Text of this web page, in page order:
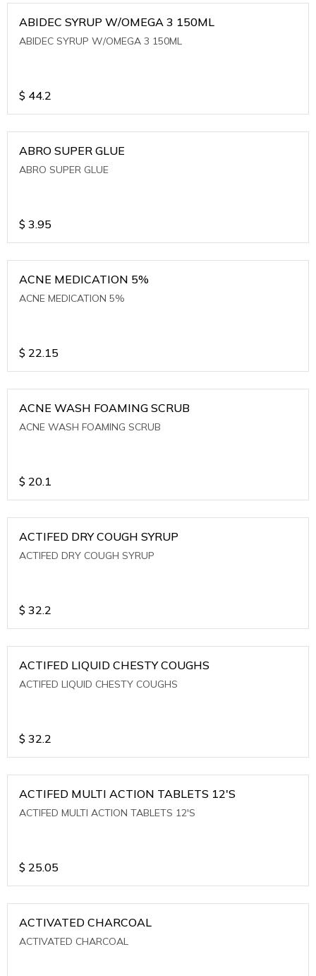
ABIDEC SYRUP W/OMEGA 3 150ML
ABIDEC SYRUP W/OMEGA 3 150ML
$ 44.2
ABRO SUPER GLUE
ABRO SUPER GLUE
$ 3.95
ACNE MEDICATION 5%
ACNE MEDICATION 5%
$ 22.15
ACNE WASH FOAMING SCRUB
ACNE WASH FOAMING SCRUB
$ 20.1
ACTIFED DRY COUGH SYRUP
ACTIFED DRY COUGH SYRUP
$ 32.2
ACTIFED LIQUID CHESTY COUGHS
ACTIFED LIQUID CHESTY COUGHS
$ 32.2
ACTIFED MULTI ACTION TABLETS 12'S
ACTIFED MULTI ACTION TABLETS 12'S
$ 25.05
ACTIVATED CHARCOAL
ACTIVATED CHARCOAL